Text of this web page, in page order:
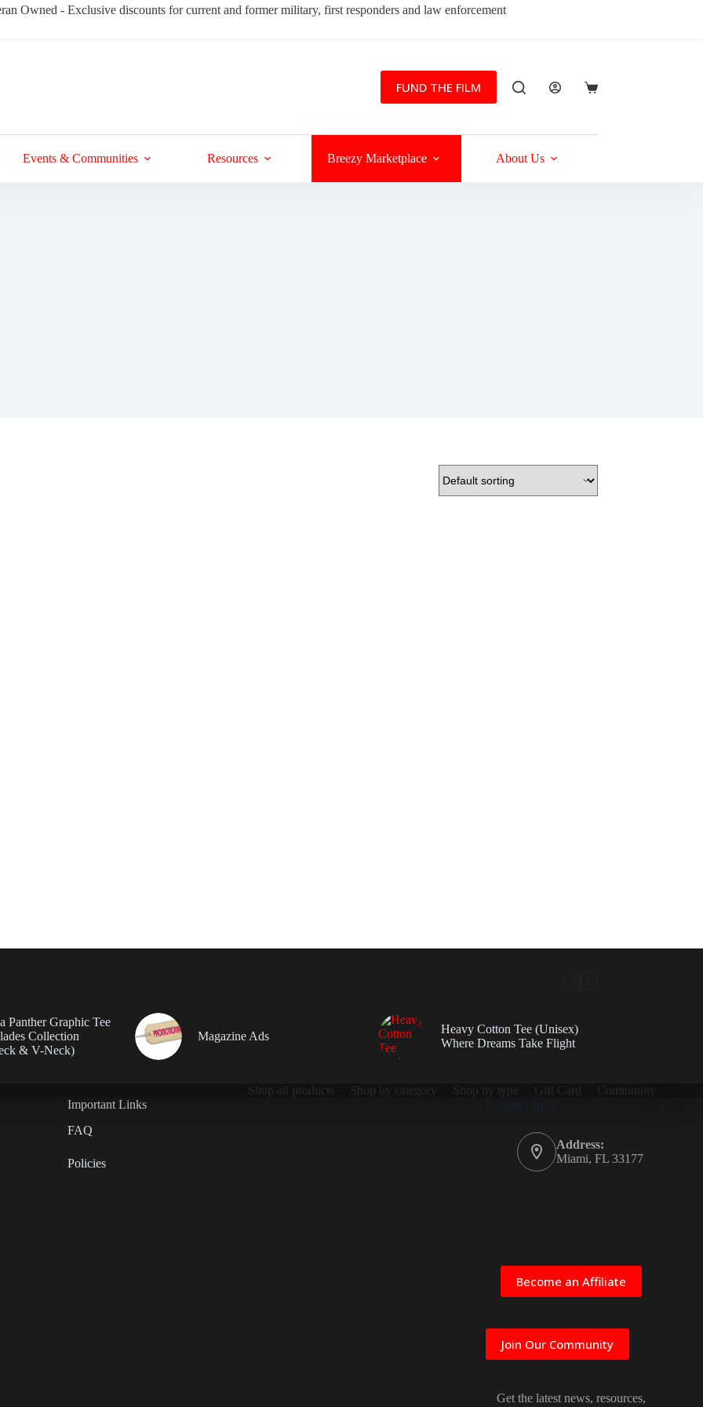
Owned - Exclusive discounts for current and former military, first responders and law enforcement
FUND THE FILM
Shopping
Events & Communities Resources Breezy Marketplace About Us
Panther Graphic Tee
Collection
& V-Neck)
Magazine Ads
Heavy Cotton Tee (Unisex)
Where Dreams Take Flight
Shop all products Shop by category Shop by type Gift Card Community
Important Links
FAQ
Policies
Contact Info
Address:
Miami, FL 33177
Become an Affiliate
Join Our Community
Get the latest news, resources,